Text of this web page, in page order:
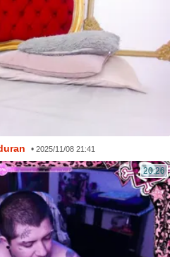
• 2025/11/08 21:41
20:26